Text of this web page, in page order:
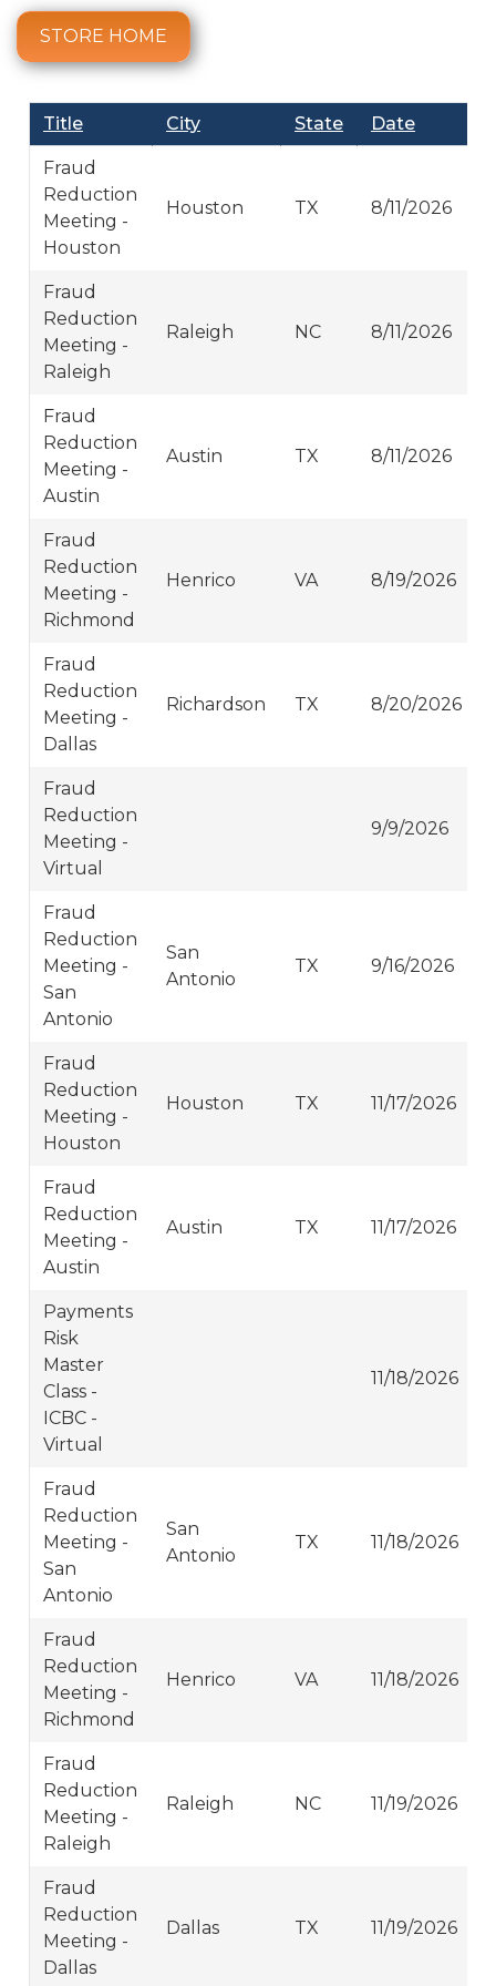
STORE HOME
Title City State Date
Fraud
Reduction
Meeting -
Houston
Houston TX 8/11/2026
Fraud
Reduction
Meeting -
Raleigh
Raleigh NC 8/11/2026
Fraud
Reduction
Meeting -
Austin
Austin TX 8/11/2026
Fraud
Reduction
Meeting -
Richmond
Henrico VA 8/19/2026
Fraud
Reduction
Meeting -
Dallas
Richardson TX 8/20/2026
Fraud
Reduction
Meeting -
Virtual
9/9/2026
Fraud
Reduction
Meeting -
San
Antonio
San
Antonio
TX 9/16/2026
Fraud
Reduction
Meeting -
Houston
Houston TX 11/17/2026
Fraud
Reduction
Meeting -
Austin
Austin TX 11/17/2026
Payments
Risk
Master
Class -
ICBC -
Virtual
11/18/2026
Fraud
Reduction
Meeting -
San
Antonio
San
Antonio
TX 11/18/2026
Fraud
Reduction
Meeting -
Richmond
Henrico VA 11/18/2026
Fraud
Reduction
Meeting -
Raleigh
Raleigh NC 11/19/2026
Fraud
Reduction
Meeting -
Dallas
Dallas TX 11/19/2026